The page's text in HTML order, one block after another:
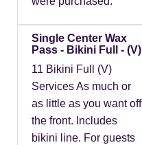
Single Center Wax
Pass - Bikini Full - (V)
11 Bikini Full (V)
Services As much or
as little as you want off
the front. Includes
bikini line. For guests